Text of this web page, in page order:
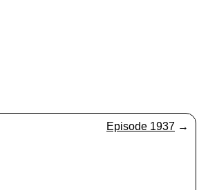
Episode 1937 →